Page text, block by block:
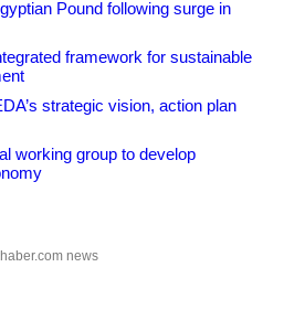
Pound following surge in
framework for sustainable
strategic vision, action plan
working group to develop
news